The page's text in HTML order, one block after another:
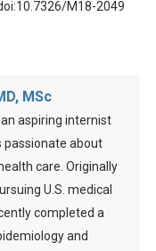
M18-2049
MSc
an aspiring internist
passionate about
care. Originally
U.S. medical
completed a
and